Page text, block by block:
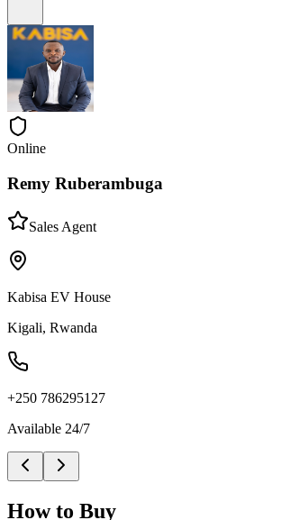
Online
Remy Ruberambuga
Sales Agent
Kabisa EV House
Kigali, Rwanda
+250 786295127
Available 24/7
How to Buy